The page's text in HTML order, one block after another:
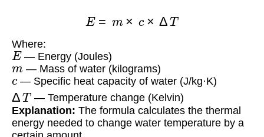
Where:
E— Energy (Joules)
m— Mass of water (kilograms)
c— Specific heat capacity of water (J/kg·K)
Δ T — Temperature change (Kelvin)
Explanation: The formula calculates the thermal
energy needed to change water temperature by a